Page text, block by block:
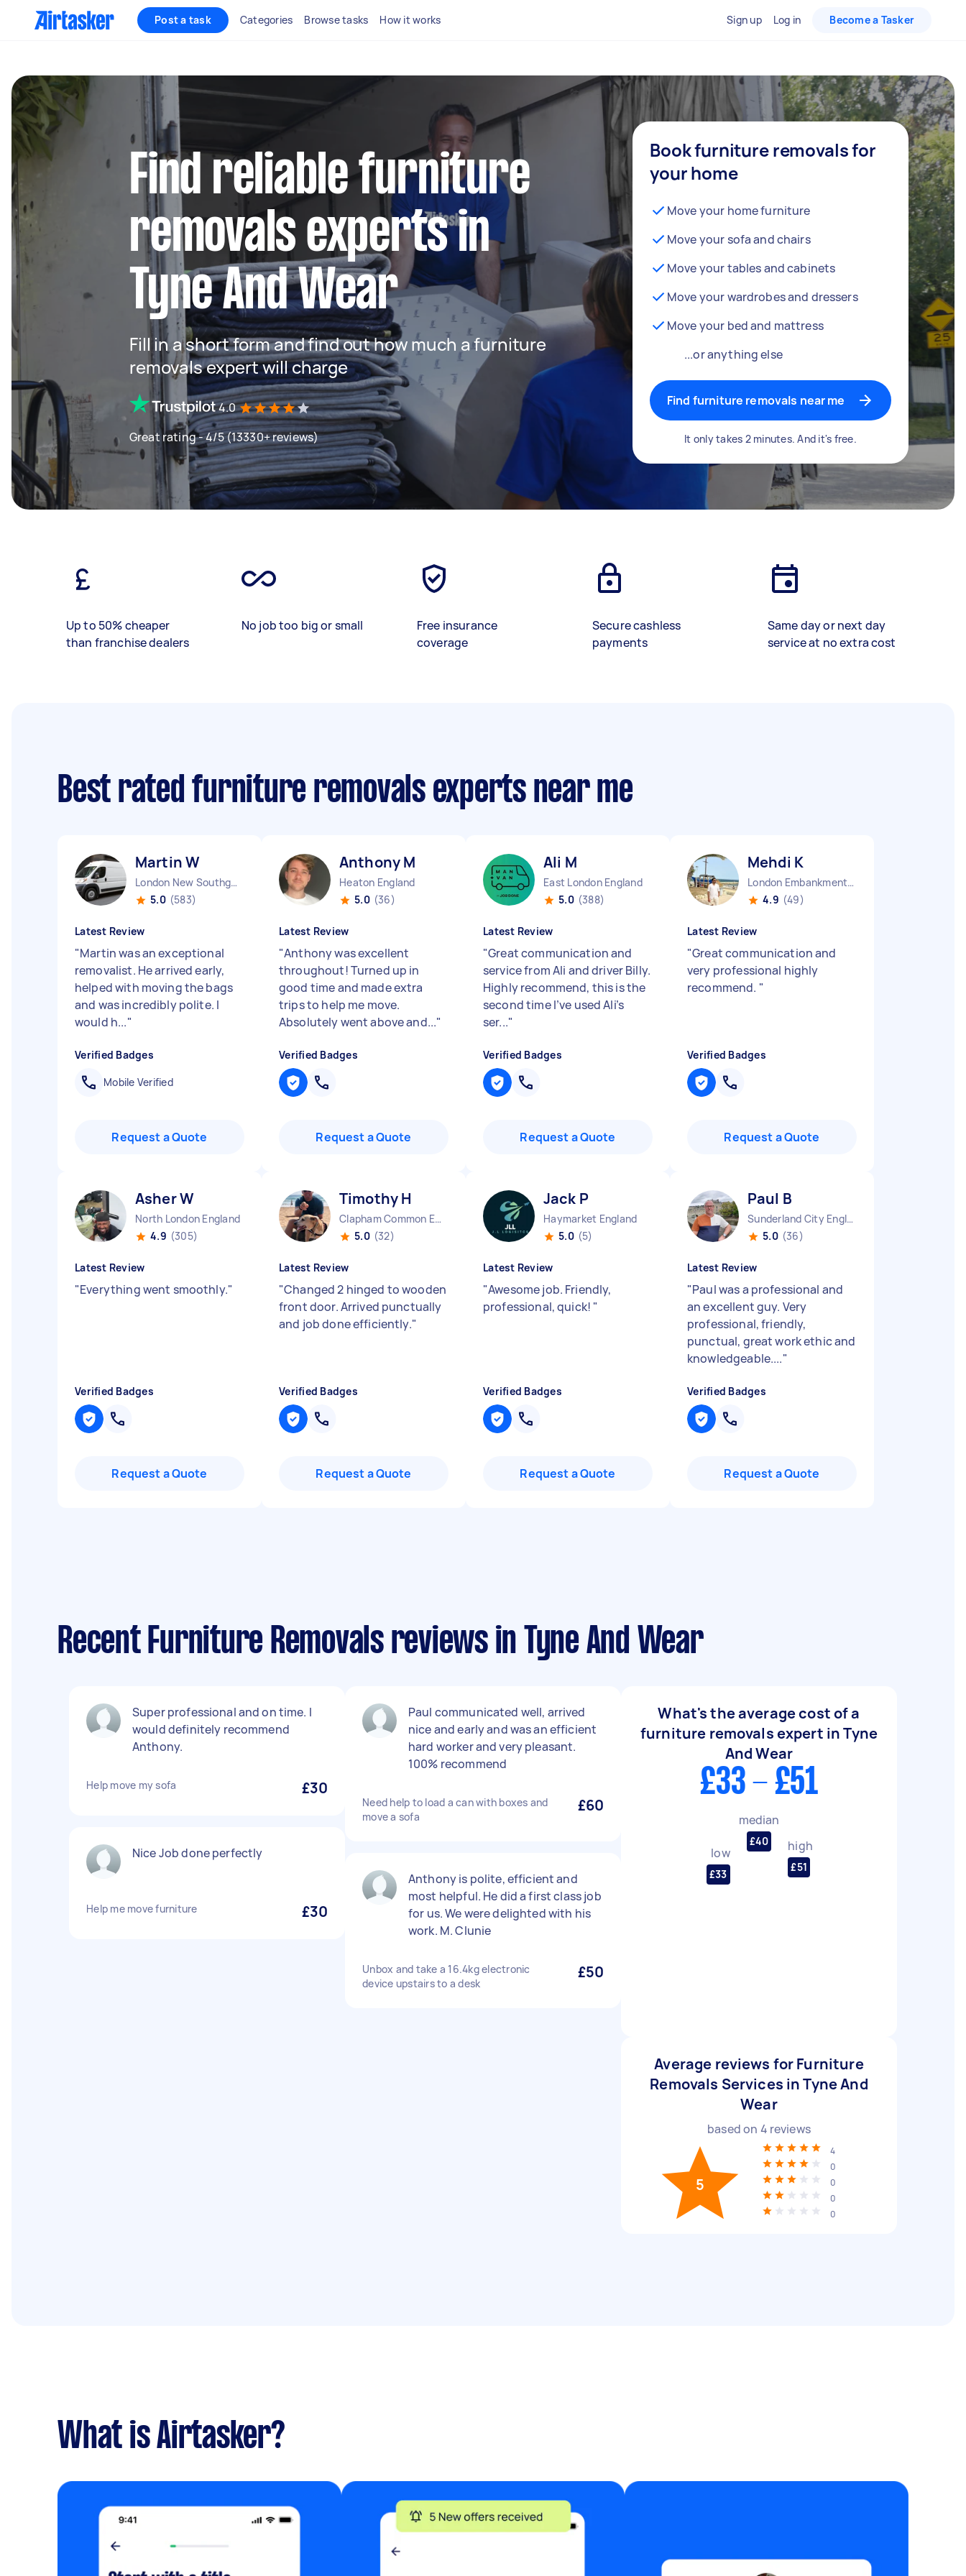
Post a task Categories Browse tasks How it works Sign up Log in Become a Tasker
Find reliable furniture
removals experts in
Tyne And Wear
Fill in a short form and find out how much a furniture
removals expert will charge
4.0
Great rating - 4/5 (13330+ reviews)
Book furniture removals for
your home
Move your home furniture
Move your sofa and chairs
Move your tables and cabinets
Move your wardrobes and dressers
Move your bed and mattress
...or anything else
Find furniture removals near me
It only takes 2 minutes. And it's free.
Up to 50% cheaper
than franchise dealers
No job too big or small
Free insurance
coverage
Secure cashless
payments
Same day or next day
service at no extra cost
Best rated furniture removals experts near me
Martin W
London New Southgate England
5.0 (583)
Latest Review
"Martin was an exceptional
removalist. He arrived early,
helped with moving the bags
and was incredibly polite. I
would h..."
Verified Badges
Mobile Verified
Request a Quote
Anthony M
Heaton England
5.0 (36)
Latest Review
"Anthony was excellent
throughout! Turned up in
good time and made extra
trips to help me move.
Absolutely went above and..."
Verified Badges
Request a Quote
Ali M
East London England
5.0 (388)
Latest Review
"Great communication and
service from Ali and driver Billy.
Highly recommend, this is the
second time I’ve used Ali’s
ser..."
Verified Badges
Request a Quote
Mehdi K
London Embankment England
4.9 (49)
Latest Review
"Great communication and
very professional highly
recommend. "
Verified Badges
Request a Quote
Asher W
North London England
4.9 (305)
Latest Review
"Everything went smoothly."
Verified Badges
Request a Quote
Timothy H
Clapham Common England
5.0 (32)
Latest Review
"Changed 2 hinged to wooden
front door. Arrived punctually
and job done efficiently."
Verified Badges
Request a Quote
Jack P
Haymarket England
5.0 (5)
Latest Review
"Awesome job. Friendly,
professional, quick! "
Verified Badges
Request a Quote
Paul B
Sunderland City England
5.0 (36)
Latest Review
"Paul was a professional and
an excellent guy. Very
professional, friendly,
punctual, great work ethic and
knowledgeable...."
Verified Badges
Request a Quote
Recent Furniture Removals reviews in Tyne And Wear
Super professional and on time. I
would definitely recommend
Anthony.
Help move my sofa £30
Nice Job done perfectly
Help me move furniture £30
Paul communicated well, arrived
nice and early and was an efficient
hard worker and very pleasant.
100% recommend
Need help to load a can with boxes and
move a sofa
£60
Anthony is polite, efficient and
most helpful. He did a first class job
for us. We were delighted with his
work. M. Clunie
Unbox and take a 16.4kg electronic
device upstairs to a desk
£50
What's the average cost of a
furniture removals expert in Tyne
And Wear
£33 - £51
low
£33
median
£40 high
£51
Average reviews for Furniture
Removals Services in Tyne And
Wear
based on 4 reviews
5
4
0
0
0
0
What is Airtasker?